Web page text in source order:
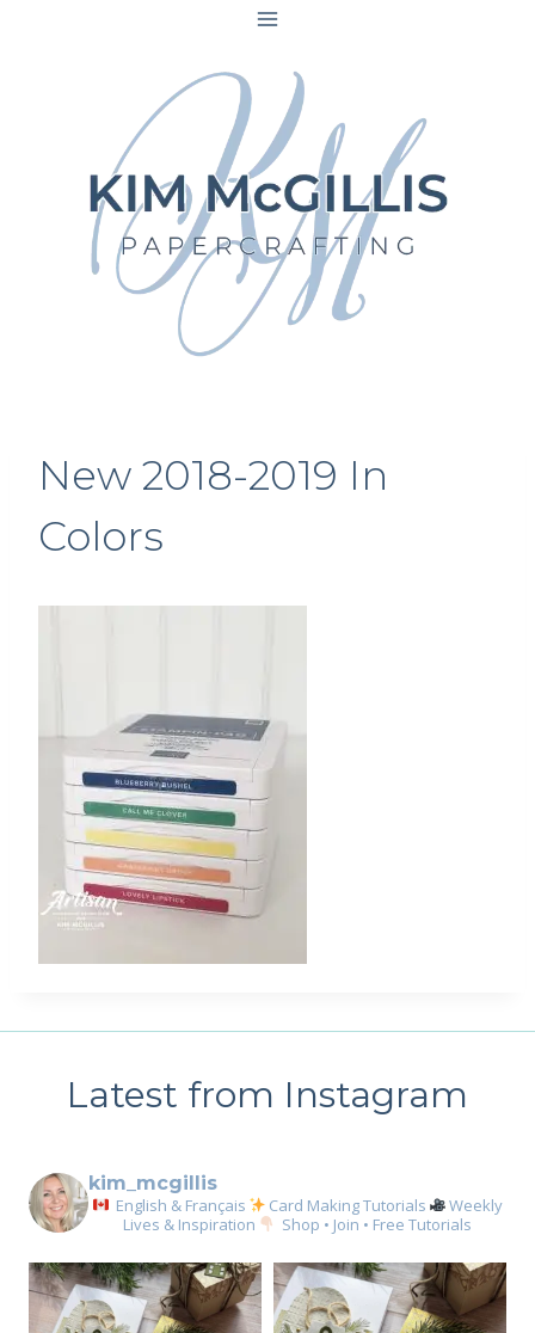
New 2018-2019 In
Colors
Latest from Instagram
kim_mcgillis
English & Français Card Making Tutorials
Weekly
Lives & Inspiration
Shop • Join • Free Tutorials